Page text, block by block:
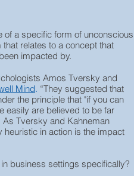
of a specific form of unconscious
that relates to a concept that
impacted by.
Amos Tversky and
Mind. “They suggested that
the principle that "if you can
easily are believed to be far
Tversky and Kahneman
in action is the impact
business settings specifically?